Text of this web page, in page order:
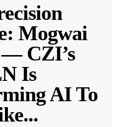
Mogwai
CZI’s
Is
AI To
...